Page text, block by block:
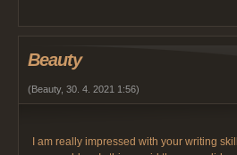
Beauty
(Beauty, 30. 4. 2021 1:56)
I am really impressed with your writing